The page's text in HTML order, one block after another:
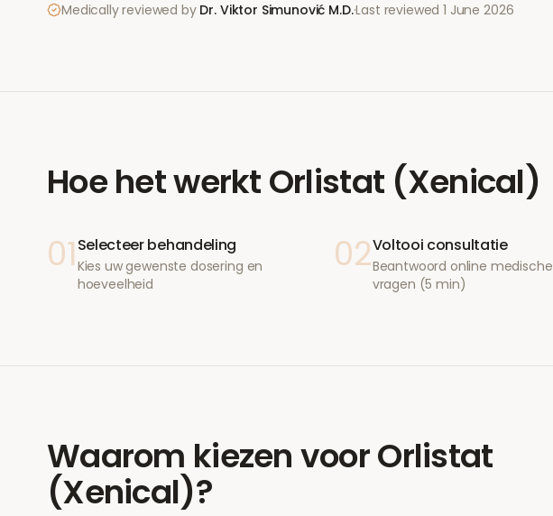
Medically reviewed by Dr. Viktor Simunović M.D.·Last reviewed1 June 2026
Hoe het werktOrlistat (Xenical)
01 Selecteer behandeling
Kies uw gewenste dosering en
hoeveelheid
02Voltooi consultatie
Beantwoord online medische
vragen (5 min)
Waarom kiezen voorOrlistat
(Xenical)?